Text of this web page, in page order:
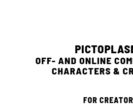
OFF- AND ONLINE
CHARACTERS &
FOR